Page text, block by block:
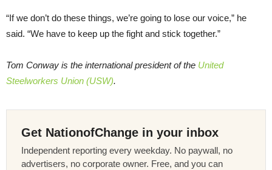
“If we don’t do these things, we’re going to lose our voice,” he
said. “We have to keep up the fight and stick together.”
Tom Conway is the international president of the United
Steelworkers Union (USW).
Get NationofChange in your inbox
Independent reporting every weekday. No paywall, no
advertisers, no corporate owner. Free, and you can